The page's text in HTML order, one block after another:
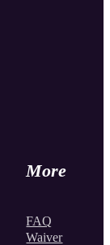
More
FAQ
Waiver